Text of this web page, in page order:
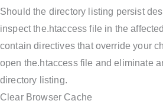
Should the directory listing persist
inspect the.htaccess file in the
contain directives that override your
open the.htaccess file and eliminate
directory listing.
Clear Browser Cache